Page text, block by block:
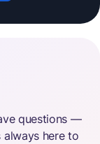
questions —
here to